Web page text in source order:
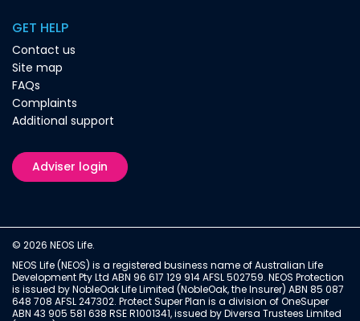
GET HELP
Contact us
Site map
FAQs
Complaints
Additional support
Adviser login
© 2026 NEOS Life.
NEOS Life (NEOS) is a registered business name of Australian Life
Development Pty Ltd ABN 96 617 129 914 AFSL 502759. NEOS Protection
is issued by NobleOak Life Limited (NobleOak, the Insurer) ABN 85 087
648 708 AFSL 247302. Protect Super Plan is a division of OneSuper
ABN 43 905 581 638 RSE R1001341, issued by Diversa Trustees Limited